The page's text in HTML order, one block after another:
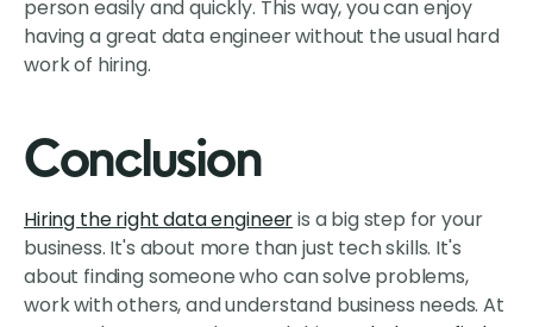
person easily and quickly. This way, you can enjoy
having a great data engineer without the usual hard
work of hiring.
Conclusion
Hiring the right data engineeris a big step for your
business. It's about more than just tech skills. It's
about finding someone who can solve problems,
work with others, and understand business needs. At